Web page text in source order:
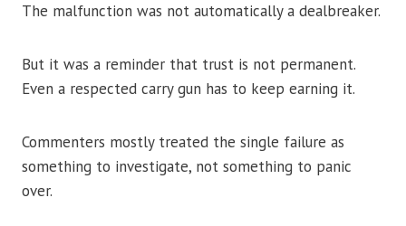
The malfunction was not automatically a dealbreaker.
But it was a reminder that trust is not permanent.
Even a respected carry gun has to keep earning it.
Commenters mostly treated the single failure as
something to investigate, not something to panic
over.